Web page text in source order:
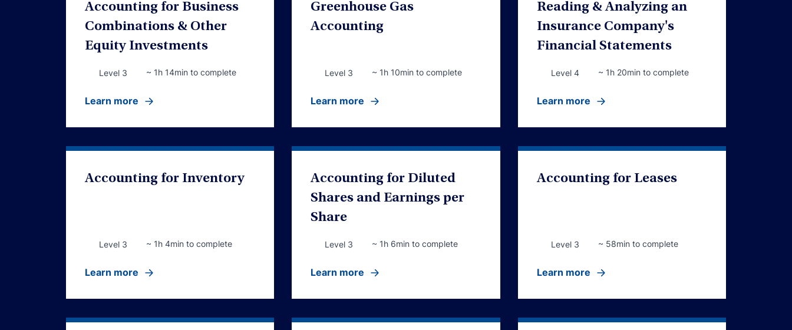
Accounting for Business
Combinations & Other
Equity Investments
Level 3 ~ 1h 14min to complete
Learn more
Greenhouse Gas
Accounting
Level 3 ~ 1h 10min to complete
Learn more
Reading & Analyzing an
Insurance Company's
Financial Statements
Level 4 ~ 1h 20min to complete
Learn more
Accounting for Inventory
Level 3 ~ 1h 4min to complete
Learn more
Accounting for Diluted
Shares and Earnings per
Share
Level 3 ~ 1h 6min to complete
Learn more
Accounting for Leases
Level 3 ~ 58min to complete
Learn more